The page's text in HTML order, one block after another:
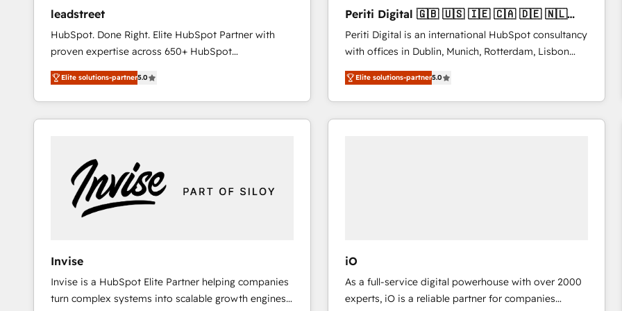
your challenge; our passionate and growth driven
team of 100+ experts is ready for you! Driving digital
growth | www.brightdigital.com
international offices and 175+ employees.
leadstreet
HubSpot. Done Right. Elite HubSpot Partner with
proven expertise across 650+ HubSpot
implementations. With 12+ years of HubSpot
experience, we help you use the HubSpot platform
to its fullest capacity, improve your current HubSpot
website, or build your new one.
Elite solutions-partner5.0
Periti Digital 🇬🇧 🇺🇸 🇮🇪 🇨🇦 🇩🇪 🇳🇱
🇵🇹
Periti Digital is an international HubSpot consultancy
with offices in Dublin, Munich, Rotterdam, Lisbon
and New York. 🔎 We are focused on enhancing
revenue-generation strategies for clients through
complete integration of core business processes
and systems (such as ERP and e-commerce
represent key aspects of the project's success.
Elite solutions-partner5.0
Invise
Invise is a HubSpot Elite Partner helping companies
turn complex systems into scalable growth engines.
iO
As a full-service digital powerhouse with over 2000
experts, iO is a reliable partner for companies